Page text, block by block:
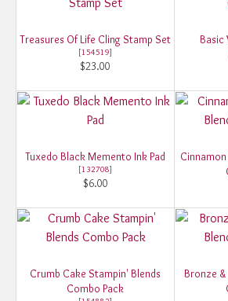
Treasures Of Life Cling Stamp Set
[154519]
$23.00
Basic
Tuxedo Black Memento Ink Pad
[132708]
$6.00
Crumb Cake Stampin' Blends
Combo Pack
Bronze &